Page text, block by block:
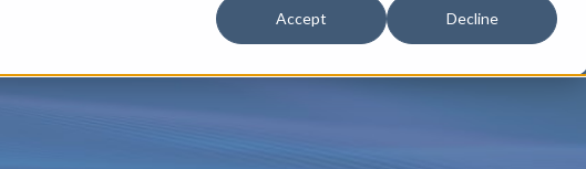
Accept Decline